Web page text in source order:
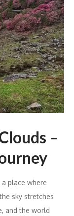
–
place where
sky stretches
and the world